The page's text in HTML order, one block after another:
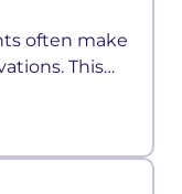
often make
This
education
for years.